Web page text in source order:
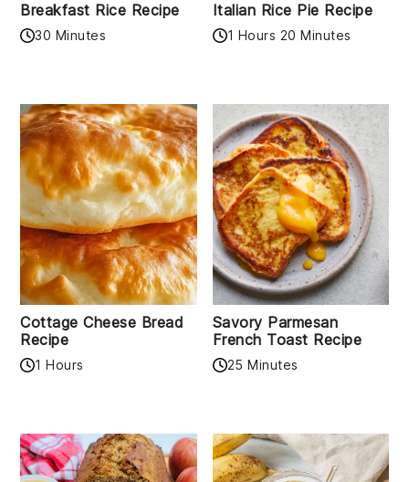
Breakfast Rice Recipe
30 Minutes
Italian Rice Pie Recipe
1 Hours 20 Minutes
Cottage Cheese Bread
Recipe
1 Hours
Savory Parmesan
French Toast Recipe
25 Minutes